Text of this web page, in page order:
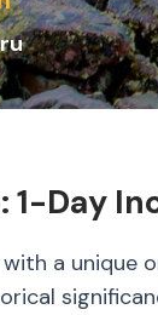
1-Day
a unique